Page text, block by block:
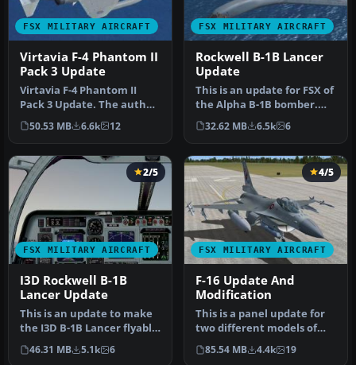
FSX MILITARY AIRCRAFT
Virtavia F-4 Phantom II
Pack 3 Update
Virtavia F-4 Phantom II
Pack 3 Update. The author
has updated the flight
dyna…
50.53 MB 6.6k 12
FSX MILITARY AIRCRAFT
Rockwell B-1B Lancer
Update
This is an update for FSX of
the Alpha B-1B bomber.
Includes updated flight d…
32.62 MB 6.5k 6
FSX MILITARY AIRCRAFT
2/5
I3D Rockwell B-1B
Lancer Update
This is an update to make
the I3D B-1B Lancer flyable
in FSX. You will need t…
46.31 MB 5.1k 6
FSX MILITARY AIRCRAFT
4/5
F-16 Update And
Modification
This is a panel update for
two different models of
the Lockheed Martin F16
Fi…
85.54 MB 4.4k 19